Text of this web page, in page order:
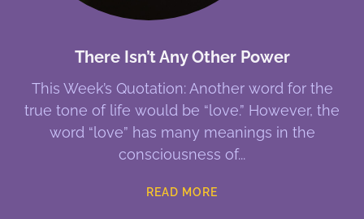
There Isn’t Any Other Power
This Week’s Quotation: Another word for the
true tone of life would be “love.” However, the
word “love” has many meanings in the
consciousness of
READ MORE